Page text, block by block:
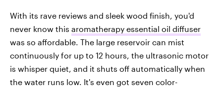
With its rave reviews and sleek wood finish, you'd
never know this aromatherapy essential oil diffuser
was so affordable. The large reservoir can mist
continuously for up to 12 hours, the ultrasonic motor
is whisper quiet, and it shuts off automatically when
the water runs low. It's even got seven color-